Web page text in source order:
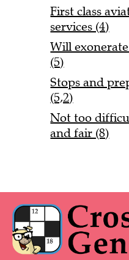
First class
services (4)
Will
(5)
Stops and
(5,2)
Not too
and fair (8)